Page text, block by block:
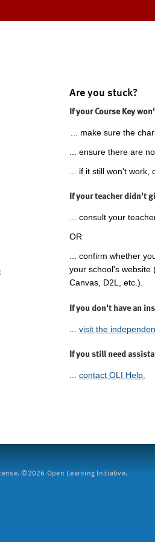
Are you stuck?
If your Course Key
... make sure the
... ensure there are
... if it still won't
If your teacher didn't
... consult your
OR
... confirm whether
your school's website
Canvas, D2L, etc.).
If you don't have an
visit the
If you still need
... contact OLI Help.
©2026 Open Learning Initiative.